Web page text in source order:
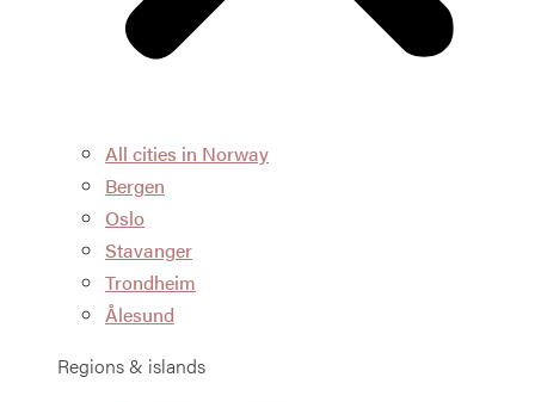
All cities in Norway
Bergen
Oslo
Stavanger
Trondheim
Ålesund
Regions & islands